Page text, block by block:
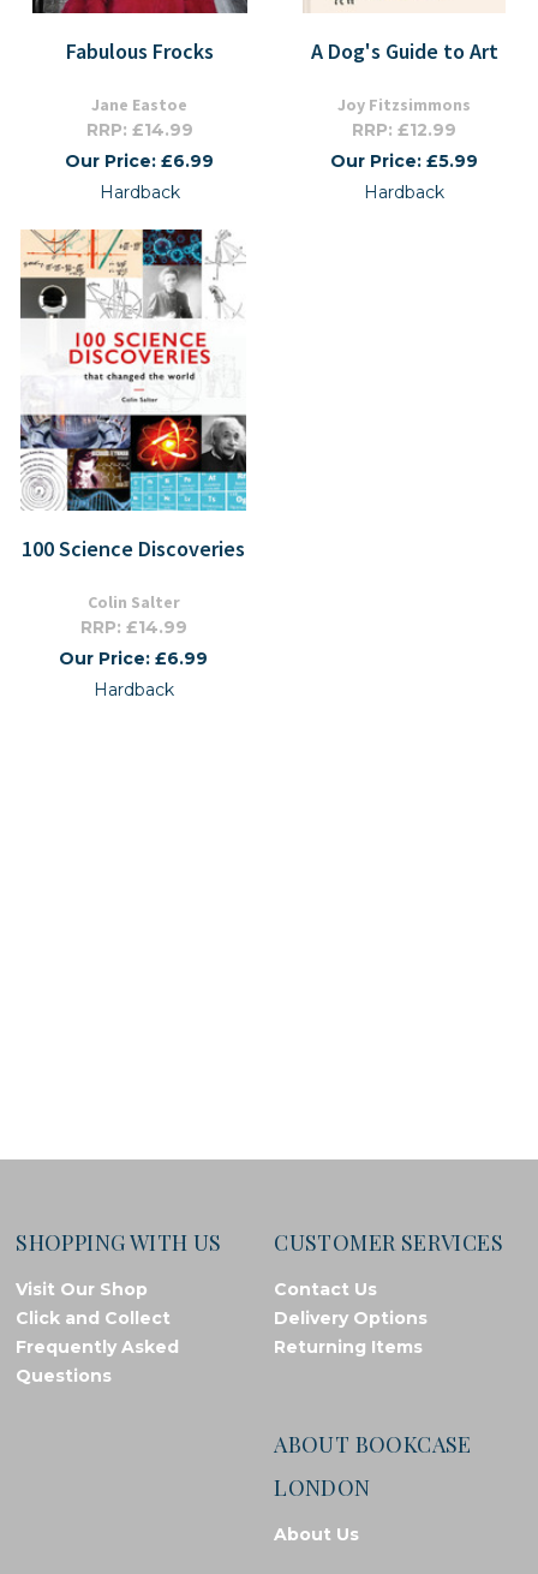
Fabulous Frocks
Jane Eastoe
RRP: £14.99
Our Price: £6.99
Hardback
A Dog's Guide to Art
Joy Fitzsimmons
RRP: £12.99
Our Price: £5.99
Hardback
100 Science Discoveries
Colin Salter
RRP: £14.99
Our Price: £6.99
Hardback
SHOPPING WITH US
Visit Our Shop
Click and Collect
Frequently Asked
Questions
CUSTOMER SERVICES
Contact Us
Delivery Options
Returning Items
ABOUT BOOKCASE
LONDON
About Us